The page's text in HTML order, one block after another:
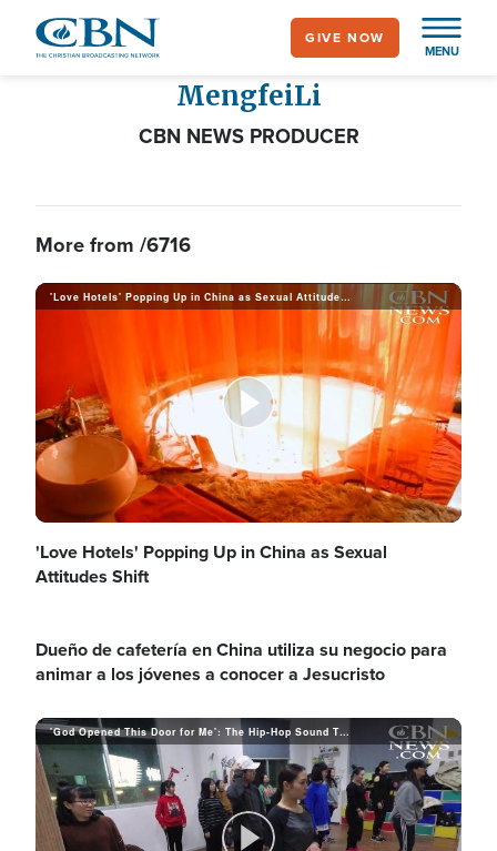
MENU
GIVE NOW
MengfeiLi
CBN NEWS PRODUCER
More from /6716
'Love Hotels' Popping Up in China as Sexual Attitudes Shift
P
l
a
y
'Love Hotels' Popping Up in China as Sexual
Attitudes Shift
Dueño de cafetería en China utiliza su negocio para
animar a los jóvenes a conocer a Jesucristo
'God Opened This Door for Me': The Hip-Hop Sound That's Breaking Ground for Jesus